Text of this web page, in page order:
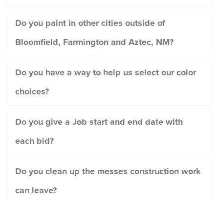
Do you paint in other cities outside of
Bloomfield, Farmington and Aztec, NM?
Do you have a way to help us select our color
choices?
Do you give a Job start and end date with
each bid?
Do you clean up the messes construction work
can leave?